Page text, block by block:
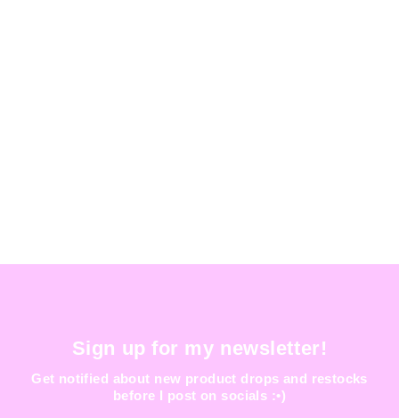
Sign up for my newsletter!
Get notified about new product drops and restocks
before I post on socials :•)